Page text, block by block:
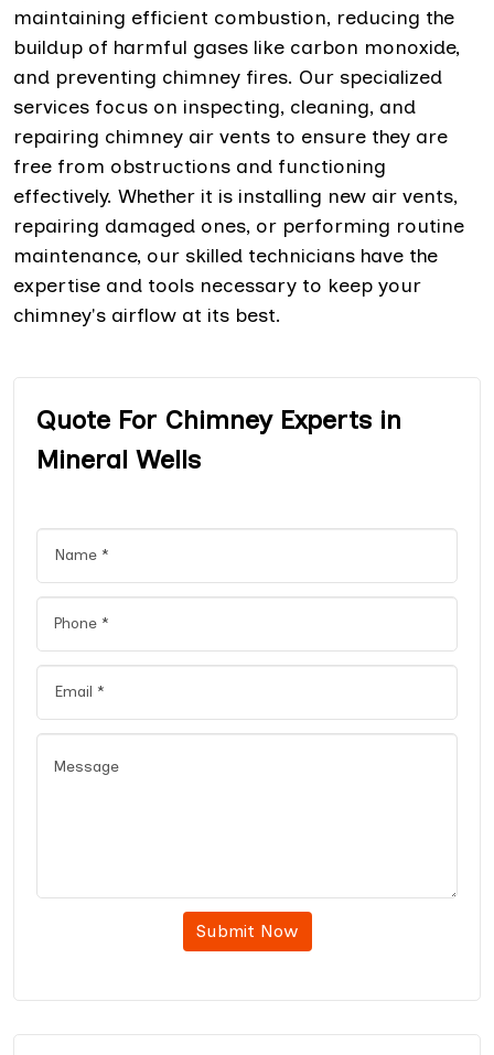
maintaining efficient combustion, reducing the
buildup of harmful gases like carbon monoxide,
and preventing chimney fires. Our specialized
services focus on inspecting, cleaning, and
repairing chimney air vents to ensure they are
free from obstructions and functioning
effectively. Whether it is installing new air vents,
repairing damaged ones, or performing routine
maintenance, our skilled technicians have the
expertise and tools necessary to keep your
chimney's airflow at its best.
Quote For Chimney Experts in
Mineral Wells
Submit Now